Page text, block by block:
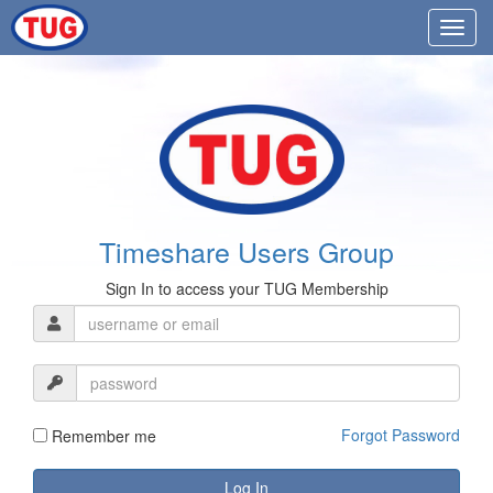
Timeshare Users Group
Sign In to access your TUG Membership
Remember me Forgot Password